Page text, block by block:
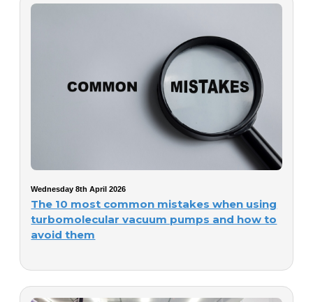
Wednesday 8th April 2026
The 10 most common mistakes when using
turbomolecular vacuum pumps and how to
avoid them